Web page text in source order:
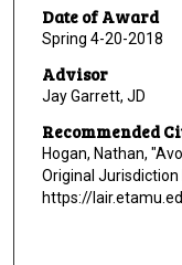
Date of Award
Spring 4-20-2018
Advisor
Jay Garrett, JD
Recommended
Hogan, Nathan,
Original Jurisdiction
https://